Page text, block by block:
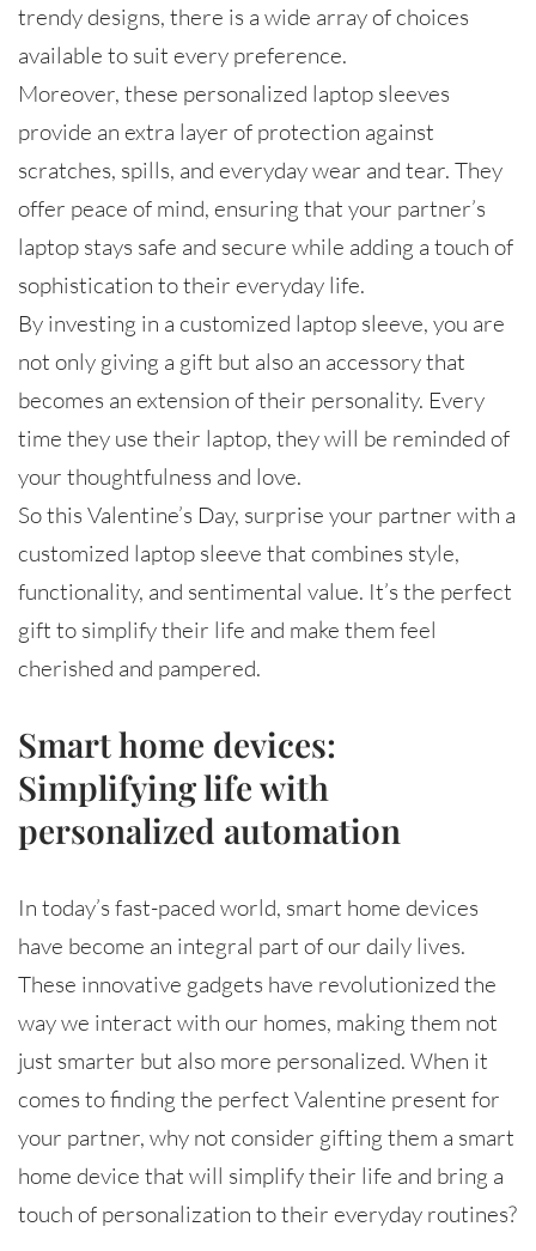
trendy designs, there is a wide array of choices
available to suit every preference.
Moreover, these personalized laptop sleeves
provide an extra layer of protection against
scratches, spills, and everyday wear and tear. They
offer peace of mind, ensuring that your partner’s
laptop stays safe and secure while adding a touch of
sophistication to their everyday life.
By investing in a customized laptop sleeve, you are
not only giving a gift but also an accessory that
becomes an extension of their personality. Every
time they use their laptop, they will be reminded of
your thoughtfulness and love.
So this Valentine’s Day, surprise your partner with a
customized laptop sleeve that combines style,
functionality, and sentimental value. It’s the perfect
gift to simplify their life and make them feel
cherished and pampered.
Smart home devices:
Simplifying life with
personalized automation
In today’s fast-paced world, smart home devices
have become an integral part of our daily lives.
These innovative gadgets have revolutionized the
way we interact with our homes, making them not
just smarter but also more personalized. When it
comes to finding the perfect Valentine present for
your partner, why not consider gifting them a smart
home device that will simplify their life and bring a
touch of personalization to their everyday routines?